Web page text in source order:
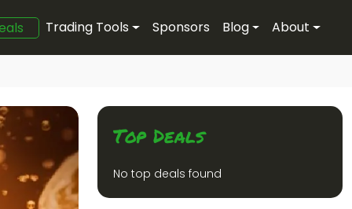
Trading Tools Sponsors Blog About
Top Deals
No top deals found